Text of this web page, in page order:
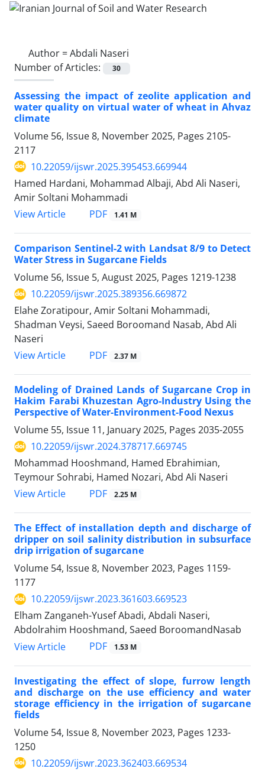
Author =Abdali Naseri
Number of Articles:
30
Assessing the impact of zeolite application and
water quality on virtual water of wheat in Ahvaz
climate
Volume 56, Issue 8, November 2025, Pages 2105-
2117
10.22059/ijswr.2025.395453.669944
Hamed Hardani, Mohammad Albaji, Abd Ali Naseri,
Amir Soltani Mohammadi
View Article
PDF 1.41 M
Comparison Sentinel-2 with Landsat 8/9 to Detect
Water Stress in Sugarcane Fields
Volume 56, Issue 5, August 2025, Pages 1219-1238
10.22059/ijswr.2025.389356.669872
Elahe Zoratipour, Amir Soltani Mohammadi,
Shadman Veysi, Saeed Boroomand Nasab, Abd Ali
Naseri
View Article
PDF 2.37 M
Modeling of Drained Lands of Sugarcane Crop in
Hakim Farabi Khuzestan Agro-Industry Using the
Perspective of Water-Environment-Food Nexus
Volume 55, Issue 11, January 2025, Pages 2035-2055
10.22059/ijswr.2024.378717.669745
Mohammad Hooshmand, Hamed Ebrahimian,
Teymour Sohrabi, Hamed Nozari, Abd Ali Naseri
View Article
PDF 2.25 M
The Effect of installation depth and discharge of
dripper on soil salinity distribution in subsurface
drip irrigation of sugarcane
Volume 54, Issue 8, November 2023, Pages 1159-
1177
10.22059/ijswr.2023.361603.669523
Elham Zanganeh-Yusef Abadi, Abdali Naseri,
Abdolrahim Hooshmand, Saeed BoroomandNasab
View Article
PDF 1.53 M
Investigating the effect of slope, furrow length
and discharge on the use efficiency and water
storage efficiency in the irrigation of sugarcane
fields
Volume 54, Issue 8, November 2023, Pages 1233-
1250
10.22059/ijswr.2023.362403.669534